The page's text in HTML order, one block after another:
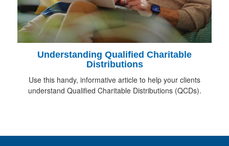
Understanding Qualified Charitable
Distributions
Use this handy, informative article to help your clients
understand Qualified Charitable Distributions (QCDs).